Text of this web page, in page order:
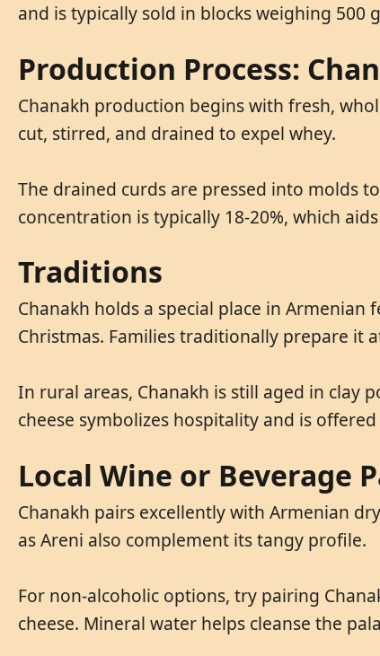
and is typically sold in blocks weighing 500
Production Process:
Chanakh production begins with fresh,
cut, stirred, and drained to expel whey.
The drained curds are pressed into molds
concentration is typically 18-20%, which
Traditions
Chanakh holds a special place in
Christmas. Families traditionally prepare it
In rural areas, Chanakh is still aged in clay
cheese symbolizes hospitality and is
Local Wine or Beverage
Chanakh pairs excellently with Armenian
as Areni also complement its tangy profile.
For non-alcoholic options, try pairing
cheese. Mineral water helps cleanse the